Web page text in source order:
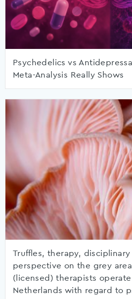
Psychedelics vs
Meta-Analysis Really Shows
Truffles, therapy, disciplinary
perspective on the grey
(licensed) therapists
Netherlands with regard to